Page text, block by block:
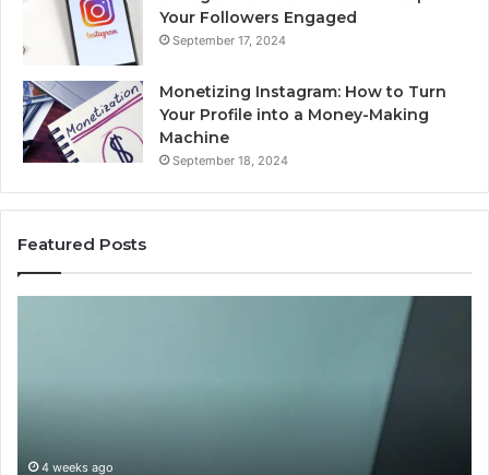
Your Followers Engaged
September 17, 2024
Monetizing Instagram: How to Turn
Your Profile into a Money-Making
Machine
September 18, 2024
Featured Posts